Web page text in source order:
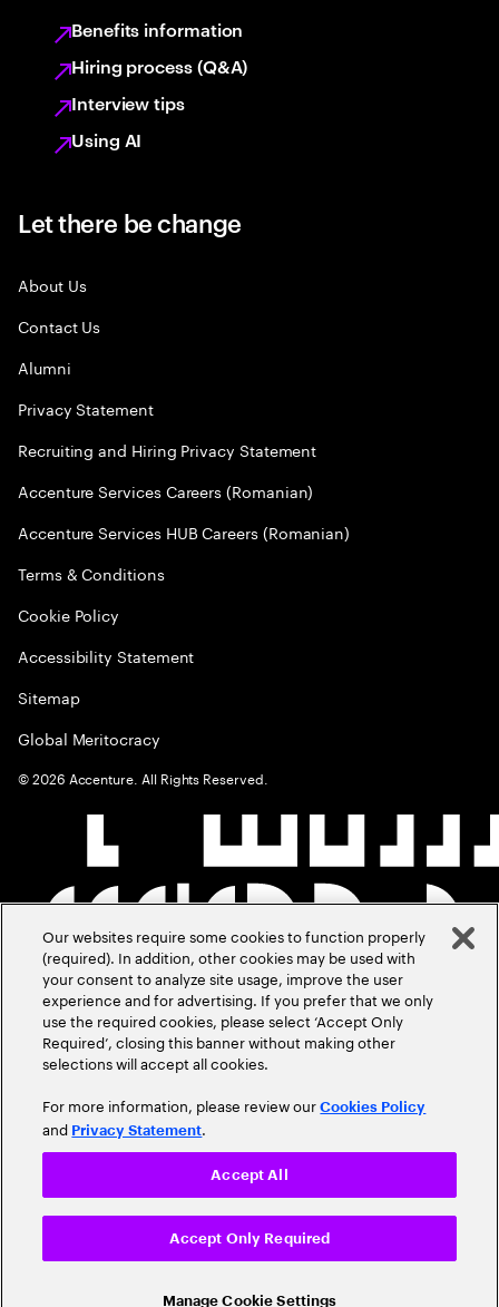
Benefits information
Hiring process (Q&A)
Interview tips
Using AI
Let there be change
About Us
Contact Us
Alumni
Privacy Statement
Recruiting and Hiring Privacy Statement
Accenture Services Careers (Romanian)
Accenture Services HUB Careers (Romanian)
Terms & Conditions
Cookie Policy
Accessibility Statement
Sitemap
Global Meritocracy
©2026 Accenture. All Rights Reserved.
Our websites require some cookies to function properly
(required). In addition, other cookies may be used with
your consent to analyze site usage, improve the user
experience and for advertising. If you prefer that we only
use the required cookies, please select ‘Accept Only
Required’, closing this banner without making other
selections will accept all cookies.
For more information, please review ourCookies Policy
and Privacy Statement.
Manage Cookie Settings
Accept Only Required
Accept All